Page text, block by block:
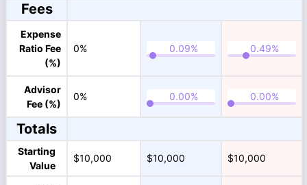
Fees
Expense
Ratio Fee
(%)
0%
Advisor
Fee (%)
0%
Totals
Starting
Value
$10,000 $10,000 $10,000